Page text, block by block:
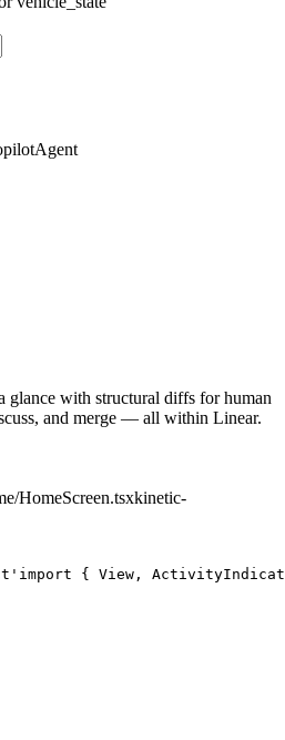
Agent
glance with structural diffs for human
and merge — all within Linear.
HomeScreen.tsxkinetic-
' import { View ,